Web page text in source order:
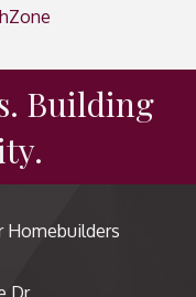
Building
Homebuilders